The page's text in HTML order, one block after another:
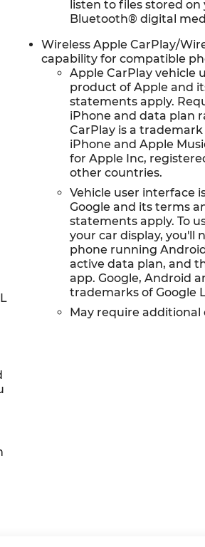
listen to files stored
Bluetooth® digital
Wireless Apple CarPlay/
capability for compatible
Apple CarPlay vehicle
product of Apple and
statements apply.
iPhone and data plan
CarPlay is a trademark
iPhone and Apple
for Apple Inc,
other countries.
Vehicle user interface
Google and its terms
statements apply. To
your car display, you'll
phone running
active data plan, and
app. Google, Android
trademarks of Google
May require